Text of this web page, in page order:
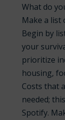
What do
Make a list
Begin by
your
prioritize
housing,
Costs that
needed;
Spotify.